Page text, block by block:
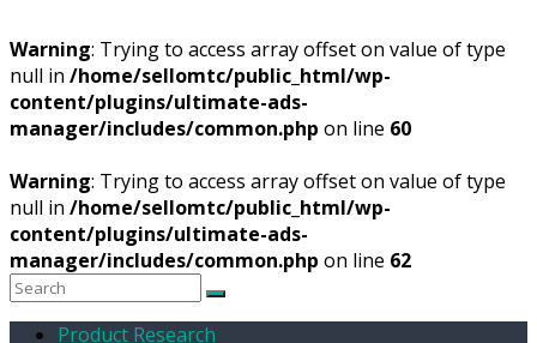
Warning: Trying to access array offset on value of type
null in /home/sellomtc/public_html/wp-
content/plugins/ultimate-ads-
manager/includes/common.php on line 60
Warning: Trying to access array offset on value of type
null in /home/sellomtc/public_html/wp-
content/plugins/ultimate-ads-
manager/includes/common.php on line 62
Product Research